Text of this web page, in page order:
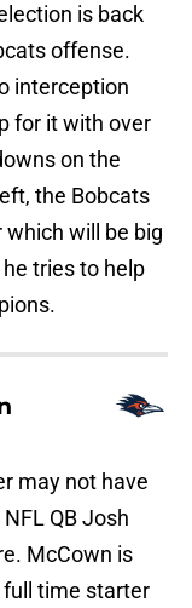
is back
offense.
interception
for it with over
on the
the Bobcats
will be big
tries to help
may not have
QB Josh
McCown is
full time starter